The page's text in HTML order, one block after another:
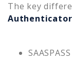
The key
Authenticator